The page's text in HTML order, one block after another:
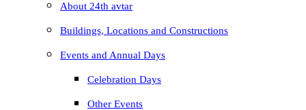
About 24th avtar
Buildings, Locations and Constructions
Events and Annual Days
Celebration Days
Other Events